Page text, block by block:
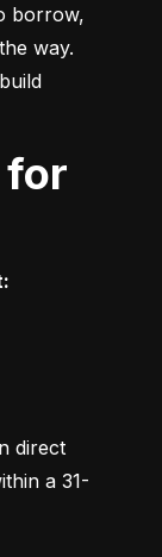
borrow,
way.
direct
a 31-